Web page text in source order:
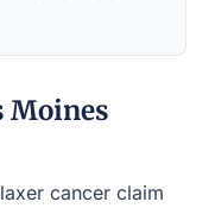
Moines
cancer claim